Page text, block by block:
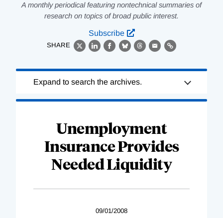
A monthly periodical featuring nontechnical summaries of
research on topics of broad public interest.
Subscribe
SHARE
X LinkedIn
Facebook
BlueskyThreads
EmailLink
Complete
Expand to search the archives.
Unemployment
Insurance Provides
Needed Liquidity
09/01/2008